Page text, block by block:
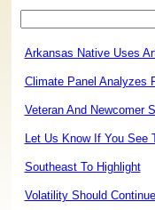
Arkansas Native Uses
Climate Panel Analyzes
Veteran And Newcomer
Let Us Know If You See
Southeast To Highlight
Volatility Should